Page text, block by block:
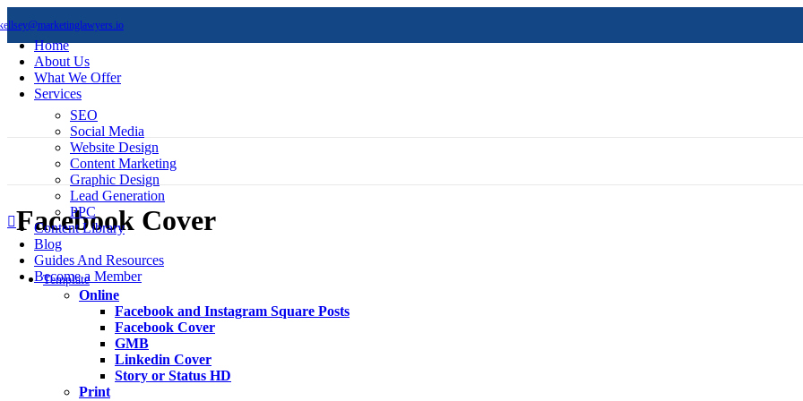
Home
About Us
What We Offer
Services
SEO
Social Media
Website Design
Content Marketing
Graphic Design
Lead Generation
PPC
Content Library
Blog
Guides And Resources
Become a Member
Facebook Cover
Template
Online
Facebook and Instagram Square Posts
Facebook Cover
GMB
Linkedin Cover
Story or Status HD
Print